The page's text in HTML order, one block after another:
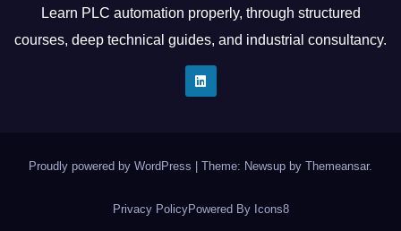
Learn PLC automation properly, through structured
courses, deep technical guides, and industrial consultancy.
Proudly powered by WordPress Theme: Newsup by Themeansar.
Privacy PolicyPowered By Icons8